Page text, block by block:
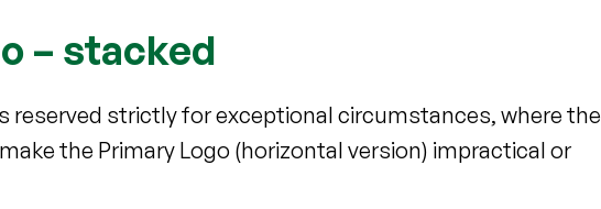
– stacked
reserved strictly for exceptional circumstances, where the
the Primary Logo (horizontal version) impractical or